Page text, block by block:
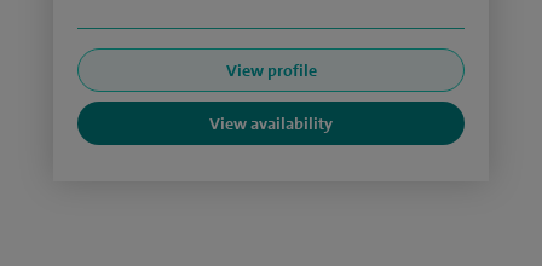
View profile
View availability